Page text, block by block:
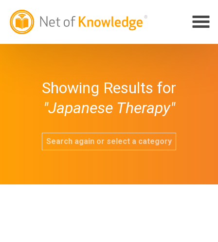
Showing Results for
"Japanese Therapy"
Search again or select a category